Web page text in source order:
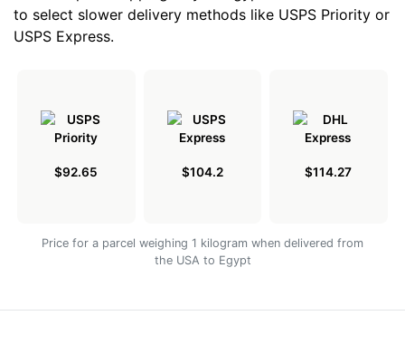
to select slower delivery methods like USPS Priority or
USPS Express.
$92.65 $104.2 $114.27
Price for a parcel weighing 1 kilogram when delivered from
the USA to Egypt